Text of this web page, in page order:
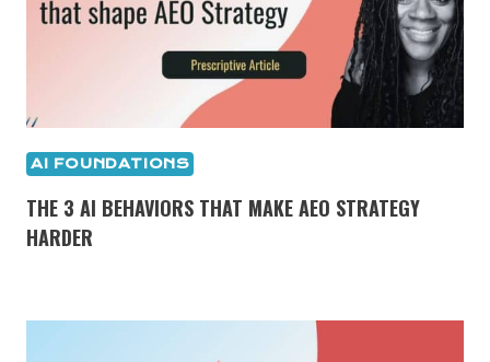
AI FOUNDATIONS
THE 3 AI BEHAVIORS THAT MAKE AEO STRATEGY
HARDER